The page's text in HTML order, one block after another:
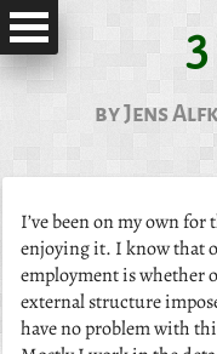
by Jens
I’ve been on my own
enjoying it. I know that
employment is whether
external structure
have no problem with